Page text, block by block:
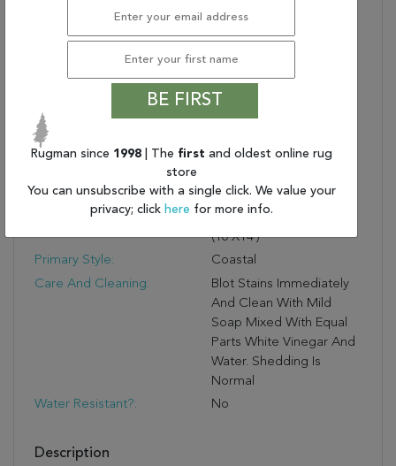
Recommended Use:
Indoor
Eco-Friendly?:
No
No
Construction:
Handmade
Coastal
Reverse Side Pattern:
Primary Color:
Blue
Handmade Stripe Blue/
Turquoise Area Rug
(10'X14')
Primary Style:
Coastal
Care And Cleaning:
Blot Stains Immediately
And Clean With Mild
Soap Mixed With Equal
Parts White Vinegar And
Water. Shedding Is
Normal
Water Resistant?:
No
Description
BE FIRST
Rugman since 1998 | The first and oldest online rug
store
You can unsubscribe with a single click. We value your
privacy; click here for more info.